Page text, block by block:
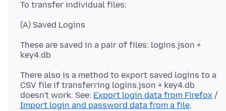
These are saved in a pair of files: logins.json +
There also is a method to export saved logins to a
CSV file if transferring logins.json + key4.db
doesn't work. See: Export login data from Firefox /
Import login and password data from a file